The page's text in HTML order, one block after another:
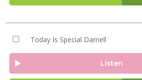
Today Is Special Darnell
Listen